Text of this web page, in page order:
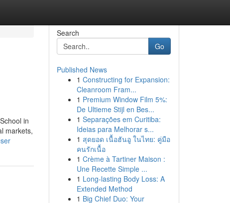
in
markets,
Search
Go
Published News
1 Constructing for Expansion:
Cleanroom Fram...
1 Premium Window Film 5%:
De Ultieme Stijl en Bes...
1 Separações em Curitiba:
Ideias para Melhorar s...
1 สุดยอด เนื้อฮันอู ในไทย: คู่มือ
คนรักเนื้อ
1 Crème à Tartiner Maison :
Une Recette Simple ...
1 Long-lasting Body Loss: A
Extended Method
1 Big Chief Duo: Your